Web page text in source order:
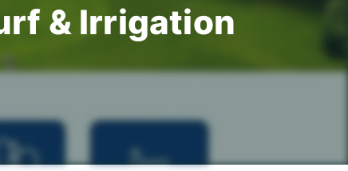
& Irrigation